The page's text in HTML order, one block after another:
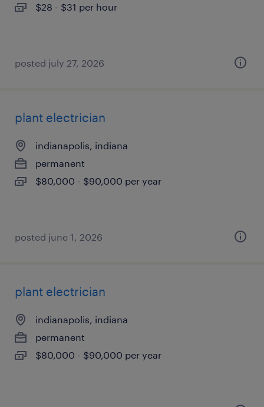
$28 - $31 per hour
posted july 27, 2026
plant electrician
indianapolis, indiana
permanent
$80,000 - $90,000 per year
posted june 1, 2026
plant electrician
indianapolis, indiana
permanent
$80,000 - $90,000 per year